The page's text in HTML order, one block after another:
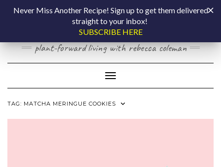
COOKING BY
LAPTOP
plant-forward living with rebecca coleman
Toggle Navigation
TAG: MATCHA MERINGUE COOKIES
Never Miss Another Recipe! Sign up to get them delivered
straight to your inbox!
SUBSCRIBE HERE